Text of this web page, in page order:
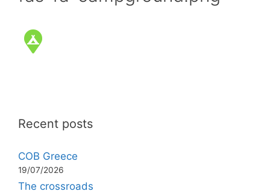
Recent posts
COB Greece
19/07/2026
The crossroads